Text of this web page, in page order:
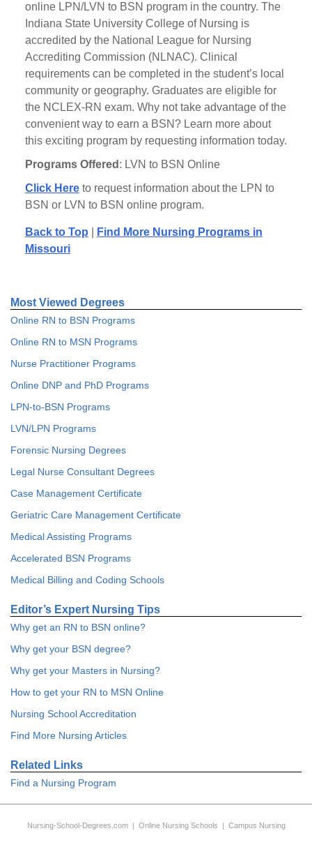
online LPN/LVN to BSN program in the country. The
Indiana State University College of Nursing is
accredited by the National League for Nursing
Accrediting Commission (NLNAC). Clinical
requirements can be completed in the student’s local
community or geography. Graduates are eligible for
the NCLEX-RN exam. Why not take advantage of the
convenient way to earn a BSN? Learn more about
this exciting program by requesting information today.
Programs Offered : LVN to BSN Online
Click Hereto request information about the LPN to
BSN or LVN to BSN online program.
Back to Top
Find More Nursing Programs in
Missouri
Most Viewed Degrees
Online RN to BSN Programs
Online RN to MSN Programs
Nurse Practitioner Programs
Online DNP and PhD Programs
LPN-to-BSN Programs
LVN/LPN Programs
Forensic Nursing Degrees
Legal Nurse Consultant Degrees
Case Management Certificate
Geriatric Care Management Certificate
Medical Assisting Programs
Accelerated BSN Programs
Medical Billing and Coding Schools
Editor’s Expert Nursing Tips
Why get an RN to BSN online?
Why get your BSN degree?
Why get your Masters in Nursing?
How to get your RN to MSN Online
Nursing School Accreditation
Find More Nursing Articles
Related Links
Find a Nursing Program
Nursing-School-Degrees.com| Online Nursing Schools | Campus Nursing